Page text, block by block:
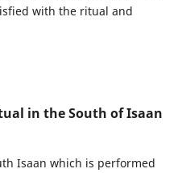
with the ritual and
in the South of Isaan
Isaan which is performed